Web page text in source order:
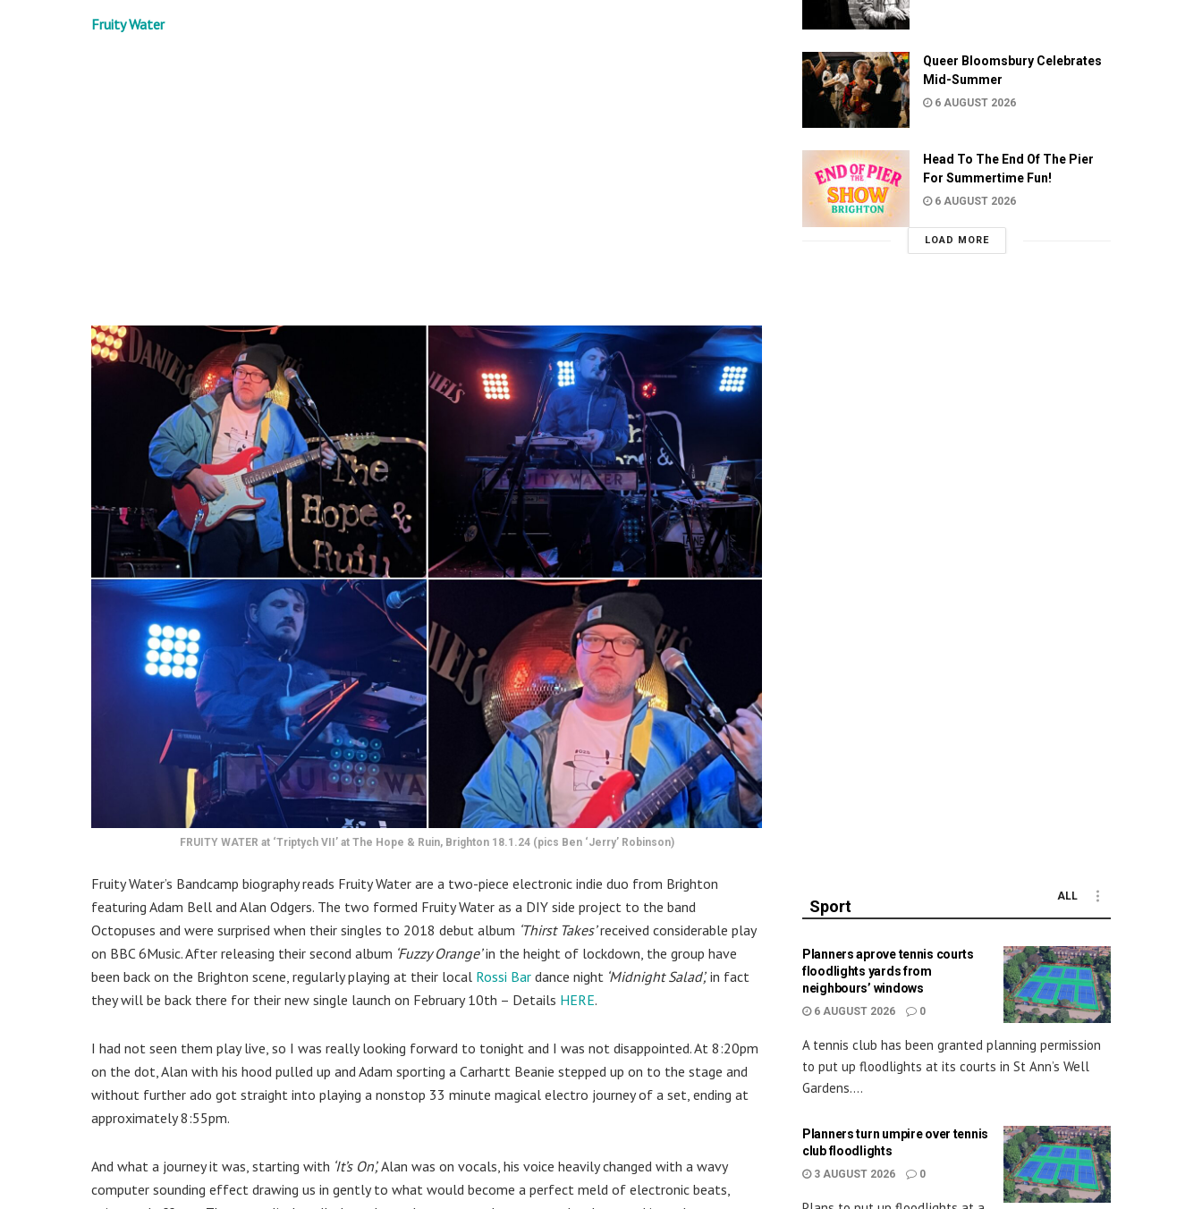
Fruity Water
FRUITY WATER at ‘Triptych VII’ at The Hope & Ruin, Brighton 18.1.24 (pics Ben ‘Jerry’ Robinson)
Fruity Water’s Bandcamp biography reads Fruity Water are a two-piece electronic indie duo from Brighton
featuring Adam Bell and Alan Odgers. The two formed Fruity Water as a DIY side project to the band
Octopuses and were surprised when their singles to 2018 debut album ‘Thirst Takes’received considerable play
on BBC 6Music. After releasing their second album ‘Fuzzy Orange’in the height of lockdown, the group have
been back on the Brighton scene, regularly playing at their local Rossi Bar dance night ‘Midnight Salad’, in fact
they will be back there for their new single launch on February 10th – Details HERE.
I had not seen them play live, so I was really looking forward to tonight and I was not disappointed. At 8:20pm
on the dot, Alan with his hood pulled up and Adam sporting a Carhartt Beanie stepped up on to the stage and
without further ado got straight into playing a nonstop 33 minute magical electro journey of a set, ending at
approximately 8:55pm.
And what a journey it was, starting with ‘It’s On’,Alan was on vocals, his voice heavily changed with a wavy
computer sounding effect drawing us in gently to what would become a perfect meld of electronic beats,
Queer Bloomsbury Celebrates
Mid-Summer
6 AUGUST 2026
Head To The End Of The Pier
For Summertime Fun!
6 AUGUST 2026
LOAD MORE
Sport
ALL
Planners aprove tennis courts
floodlights yards from
neighbours’ windows
6 AUGUST 2026 0
A tennis club has been granted planning permission
to put up floodlights at its courts in St Ann’s Well
Gardens....
Planners turn umpire over tennis
club floodlights
3 AUGUST 2026 0